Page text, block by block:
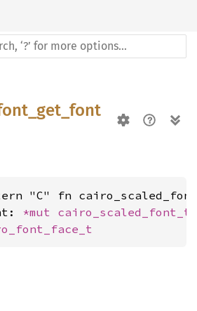
"C" fn
*mut cairo_scaled_font_t